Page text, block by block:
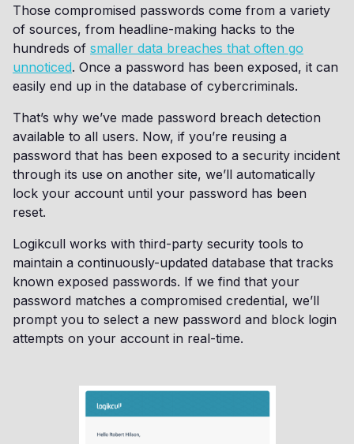
Those compromised passwords come from a variety
of sources, from headline-making hacks to the
hundreds of smaller data breaches that often go
unnoticed. Once a password has been exposed, it can
easily end up in the database of cybercriminals.
That’s why we’ve made password breach detection
available to all users. Now, if you’re reusing a
password that has been exposed to a security incident
through its use on another site, we’ll automatically
lock your account until your password has been
reset.
Logikcull works with third-party security tools to
maintain a continuously-updated database that tracks
known exposed passwords. If we find that your
password matches a compromised credential, we’ll
prompt you to select a new password and block login
attempts on your account in real-time.